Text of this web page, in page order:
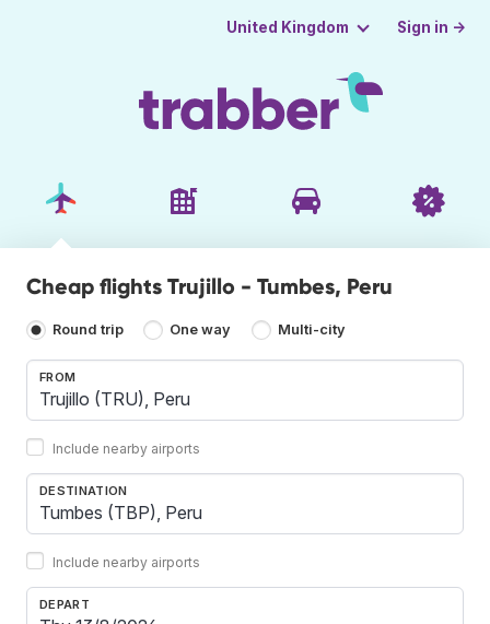
United Kingdom Sign in →
Cheap flights Trujillo - Tumbes, Peru
Round trip One way Multi-city
FROM
Include nearby airports
DESTINATION
Include nearby airports
DEPART